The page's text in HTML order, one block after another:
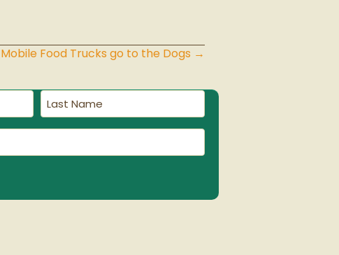
Mobile Food Trucks go to the Dogs →
Last
Name(Required)